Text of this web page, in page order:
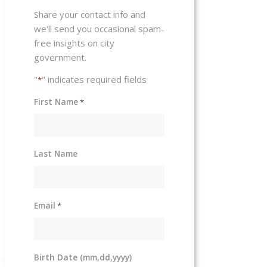
Share your contact info and
we'll send you occasional spam-
free insights on city
government.
"*" indicates required fields
First Name*
Last Name
Email *
Birth Date (mm,dd,yyyy)